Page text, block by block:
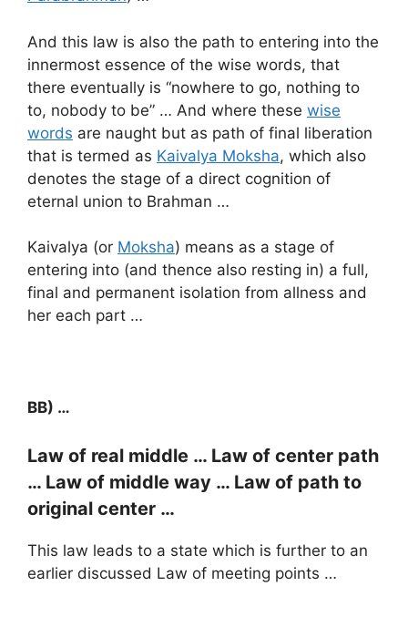
And this law is also the path to entering into the
innermost essence of the wise words, that
there eventually is “nowhere to go, nothing to
to, nobody to be” … And where these wise
words are naught but as path of final liberation
that is termed as Kaivalya Moksha, which also
denotes the stage of a direct cognition of
eternal union to Brahman …
Kaivalya (or Moksha) means as a stage of
entering into (and thence also resting in) a full,
final and permanent isolation from allness and
her each part …
BB) …
Law of real middle … Law of center path
… Law of middle way … Law of path to
original center …
This law leads to a state which is further to an
earlier discussed Law of meeting points …